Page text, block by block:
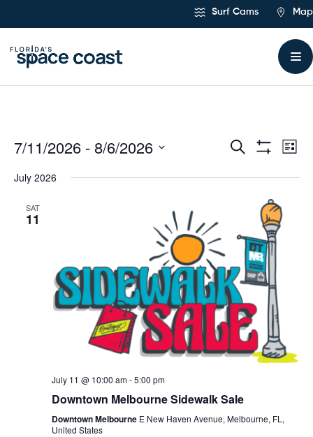
Surf Cams Map
Events
Search
and
Views
Search
List
7/11/2026 - 8/6/2026
date.
July 2026
SAT
11
July 11 @ 10:00 am-5:00 pm
Downtown Melbourne Sidewalk Sale
Downtown Melbourne E New Haven Avenue, Melbourne, FL,
United States